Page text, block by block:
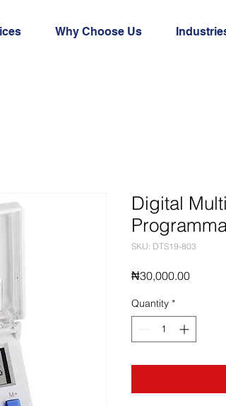
Why Choose Us
Digital
SKU: DTS19-803
₦30,000.00Price
Quantity *